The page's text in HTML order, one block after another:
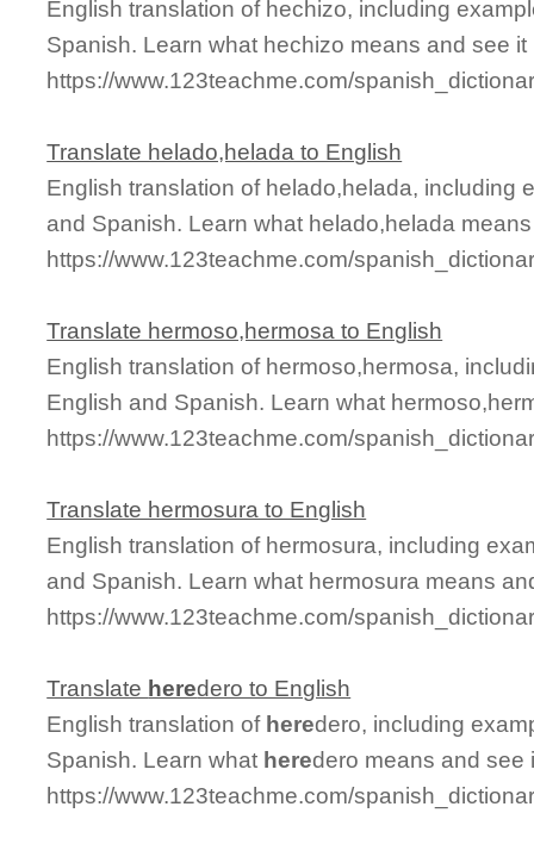
English translation of hechizo, including
Spanish. Learn what hechizo means and see it
https://www.123teachme.com/
Translate helado,helada to English
English translation of helado,helada, including
and Spanish. Learn what helado,helada
https://www.123teachme.com/
Translate hermoso,hermosa to English
English translation of hermoso,hermosa,
English and Spanish. Learn what
https://www.123teachme.com/
Translate hermosura to English
English translation of hermosura, including
and Spanish. Learn what hermosura means
https://www.123teachme.com/
Translate heredero to English
English translation of heredero, including
Spanish. Learn what heredero means and see
https://www.123teachme.com/